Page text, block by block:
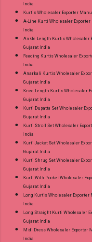
India
Kurtis Wholesaler Exporter
A-Line Kurti Wholesaler
India
Ankle Length Kurtis Wholesaler
Gujarat India
Feeding Kurtis Wholesaler
India
Anarkali Kurtis Wholesaler
Gujarat India
Knee Length Kurtis Wholesaler
Gujarat India
Kurti Dupatta Set Wholesaler
Gujarat India
Kurti Stroll Set Wholesaler
India
Kurti Jacket Set Wholesaler
Gujarat India
Kurti Shrug Set Wholesaler
Gujarat India
Kurti With Pocket Wholesaler
Gujarat India
Long Kurtis Wholesaler Exporter
India
Long Straight Kurti Wholesaler
Gujarat India
Midi Dress Wholesaler Exporter
India